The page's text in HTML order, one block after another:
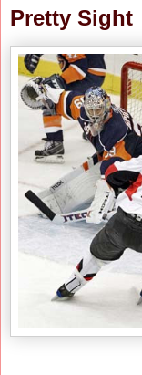
Pretty Sight